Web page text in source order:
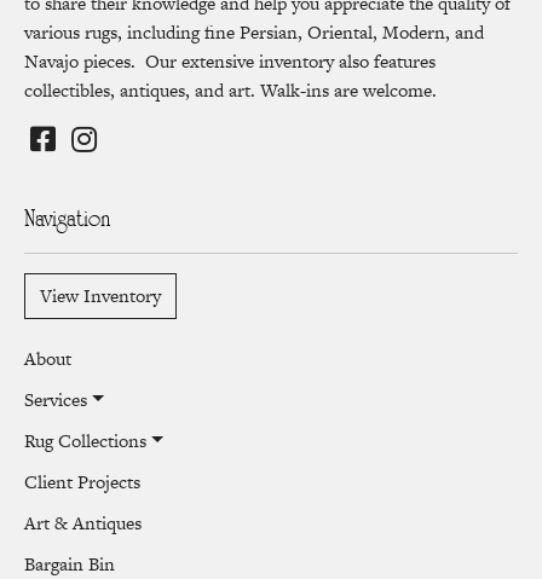
various rugs, including fine Persian, Oriental, Modern, and
Navajo pieces. Our extensive inventory also features
collectibles, antiques, and art. Walk-ins are welcome.
Navigation
View Inventory
About
Services
Rug Collections
Client Projects
Art & Antiques
Bargain Bin